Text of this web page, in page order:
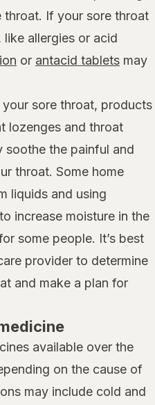
throat. If your sore throat
allergies or acid
or antacid tablets may
sore throat, products
lozenges and throat
soothe the painful and
throat. Some home
liquids and using
to increase moisture in the
some people. It’s best
provider to determine
and make a plan for
available over the
on the cause of
may include cold and